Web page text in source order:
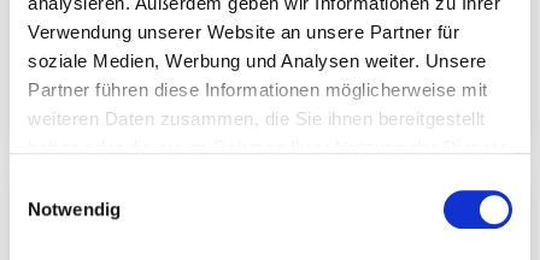
Verwendung unserer Website an unsere Partner für
soziale Medien, Werbung und Analysen weiter. Unsere
Partner führen diese Informationen möglicherweise mit
weiteren Daten zusammen, die Sie ihnen bereitgestellt
Notwendig
With Connecto, we are expanding our range with a
high-performance connector for demanding
applications in structural timber construction.
Discover our connectors for solid wood
construction